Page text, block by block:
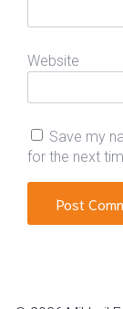
Website
Save my
for the next